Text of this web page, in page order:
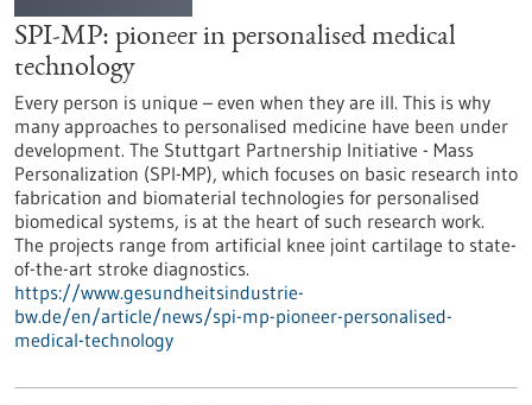
SPI-MP: pioneer in personalised medical
technology
Every person is unique – even when they are ill. This is why
many approaches to personalised medicine have been under
development. The Stuttgart Partnership Initiative - Mass
Personalization (SPI-MP), which focuses on basic research into
fabrication and biomaterial technologies for personalised
biomedical systems, is at the heart of such research work.
The projects range from artificial knee joint cartilage to state-
of-the-art stroke diagnostics.
https://www.gesundheitsindustrie-
bw.de/en/article/news/spi-mp-pioneer-personalised-
medical-technology